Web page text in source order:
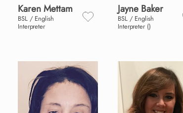
Karen Mettam
BSL / English
Interpreter
Jayne Baker
BSL / English
Interpreter ()